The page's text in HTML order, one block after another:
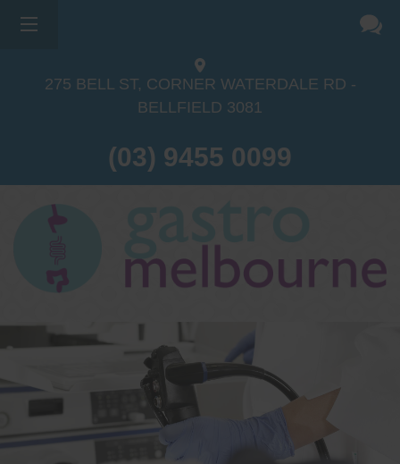
275 BELL ST, CORNER WATERDALE RD -
BELLFIELD 3081
(03) 9455 0099